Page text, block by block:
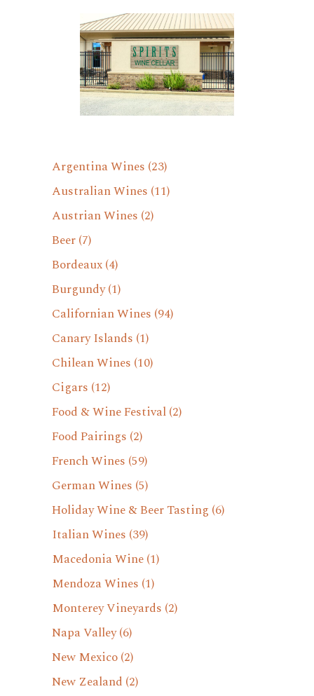
Argentina Wines (23)
Australian Wines (11)
Austrian Wines (2)
Beer(7)
Bordeaux(4)
Burgundy(1)
Californian Wines (94)
Canary Islands (1)
Chilean Wines (10)
Cigars (12)
Food & Wine Festival(2)
Food Pairings (2)
French Wines (59)
German Wines (5)
Holiday Wine & Beer Tasting (6)
Italian Wines (39)
Macedonia Wine(1)
Mendoza Wines (1)
Monterey Vineyards (2)
Napa Valley(6)
New Mexico(2)
New Zealand (2)